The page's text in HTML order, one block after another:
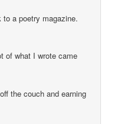
a poetry magazine.
of what I wrote came
the couch and earning